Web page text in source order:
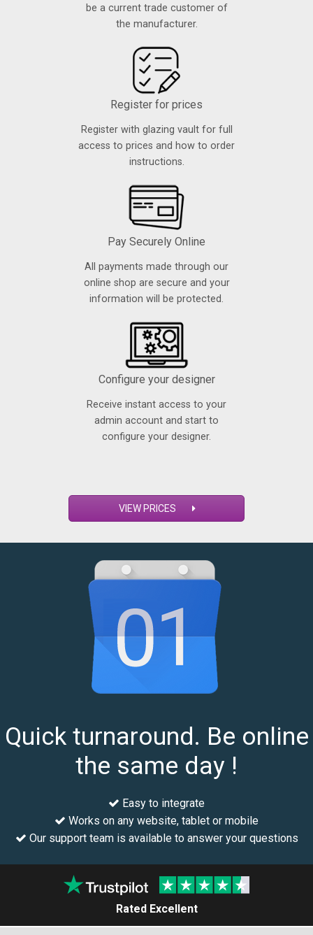
be a current trade customer of
the manufacturer.
Register for prices
Register with glazing vault for full
access to prices and how to order
instructions.
Pay Securely Online
All payments made through our
online shop are secure and your
information will be protected.
Configure your designer
Receive instant access to your
admin account and start to
configure your designer.
VIEW PRICES
Quick turnaround. Be online
the same day !
Easy to integrate
Works on any website, tablet or mobile
Our support team is available to answer your questions
Rated Excellent